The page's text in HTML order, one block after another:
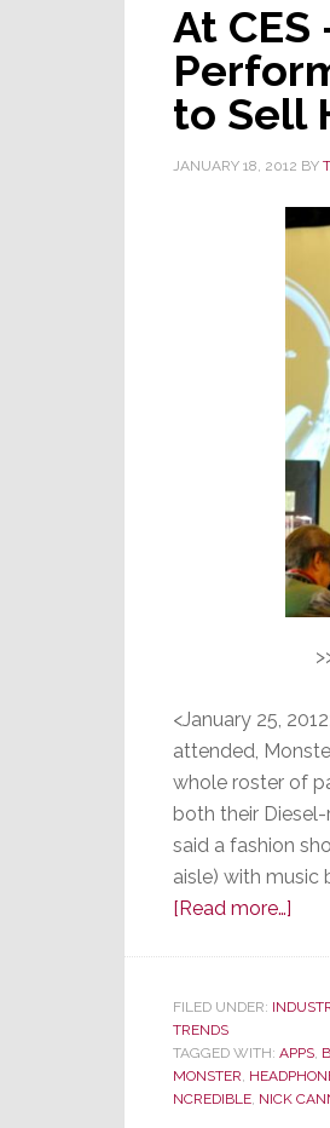
At
to Sell
JANUARY 18, 2012 BY
<January 25,
attended,
whole roster of
both their
said a fashion
aisle) with music
[Read more…]
–
FILED UNDER:
TRENDS
TAGGED WITH: APPS,
MONSTER,
NCREDIBLE, NICK